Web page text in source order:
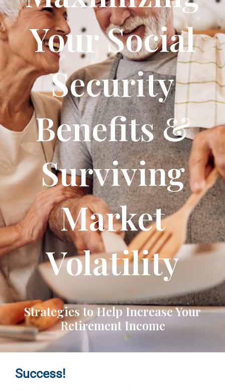
Your Social
Security
Benefits &
Surviving
Market
Volatility​
Strategies to Help Increase Your
Retirement Income
Success!